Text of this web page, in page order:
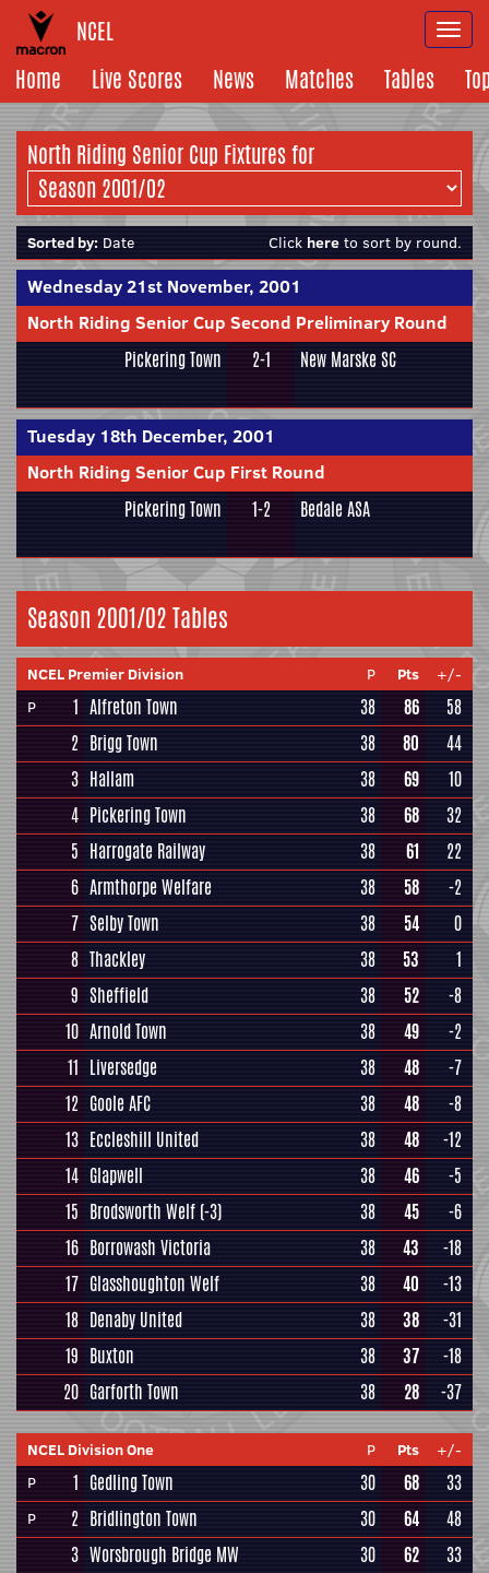
NCEL
Home
Live Scores News Matches Tables
North Riding Senior Cup Fixtures for
Sorted by: Date Click here to sort by round.
Wednesday 21st November, 2001
North Riding Senior Cup Second Preliminary Round
Pickering Town 2-1 New Marske SC
Tuesday 18th December, 2001
North Riding Senior Cup First Round
Pickering Town 1-2 Bedale ASA
Season 2001/02 Tables
NCEL Premier Division P Pts
+/-
P
1 Alfreton Town 38 86
58
2 Brigg Town 38 80
44
3 Hallam 38 69
10
4 Pickering Town 38 68
32
5 Harrogate Railway 38 61
22
6 Armthorpe Welfare 38 58
-2
7 Selby Town 38 54
0
8 Thackley 38 53
1
9 Sheffield 38 52
-8
10 Arnold Town 38 49
-2
11 Liversedge 38 48
-7
12 Goole AFC 38 48
-8
13 Eccleshill United 38 48
-12
14 Glapwell 38 46
-5
15 Brodsworth Welf (-3) 38 45
-6
16 Borrowash Victoria 38 43
-18
17 Glasshoughton Welf 38 40
-13
18 Denaby United 38 38
-31
19 Buxton 38 37
-18
20 Garforth Town 38 28 -37
NCEL Division One P Pts
+/-
P
1 Gedling Town 30 68 33
P 2 Bridlington Town 30 64
48
3 Worsbrough Bridge MW 30 62
33